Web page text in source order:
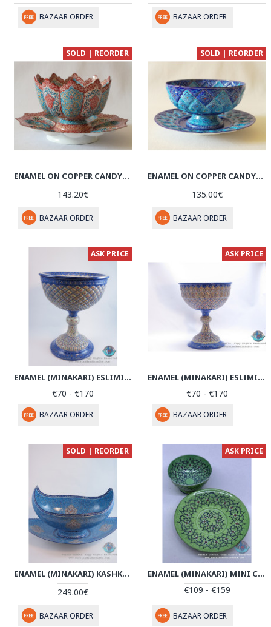
BAZAAR ORDER BAZAAR ORDER
SOLD | REORDER
ENAMEL ON COPPER CANDY/NUTS BOWL & PLATE - HE2025
143.20€
BAZAAR ORDER
SOLD | REORDER
ENAMEL ON COPPER CANDY/NUTS BOWL & PLATE - HE2023
135.00€
BAZAAR ORDER
ASK PRICE
ENAMEL (MINAKARI) ESLIMI PEDESTAL CANDY/NUTS BOWL - PE1136
€70 - €170
BAZAAR ORDER
ASK PRICE
ENAMEL (MINAKARI) ESLIMI PEDESTAL CANDY/NUTS BOWL - PE1110
€70 - €170
BAZAAR ORDER
SOLD | REORDER
ENAMEL (MINAKARI) KASHKOOL CANDY DISH & PLATE - PE1101
249.00€
BAZAAR ORDER
ASK PRICE
ENAMEL (MINAKARI) MINI CANDY/NUT BOWL & PLATE - PE1058
€109 - €159
BAZAAR ORDER